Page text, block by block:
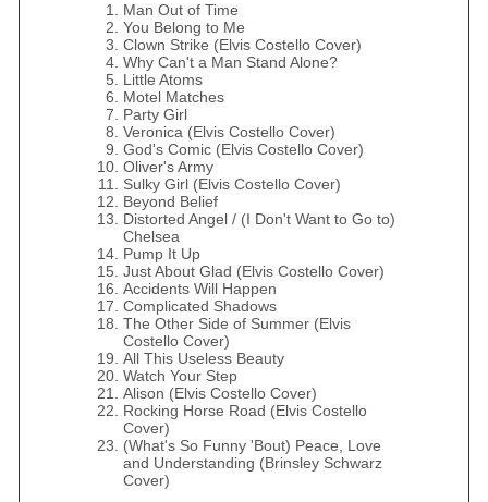
Man Out of Time
You Belong to Me
Clown Strike (Elvis Costello Cover)
Why Can't a Man Stand Alone?
Little Atoms
Motel Matches
Party Girl
Veronica (Elvis Costello Cover)
God's Comic (Elvis Costello Cover)
Oliver's Army
Sulky Girl (Elvis Costello Cover)
Beyond Belief
Distorted Angel / (I Don't Want to Go to)
Chelsea
Pump It Up
Just About Glad (Elvis Costello Cover)
Accidents Will Happen
Complicated Shadows
The Other Side of Summer (Elvis
Costello Cover)
All This Useless Beauty
Watch Your Step
Alison (Elvis Costello Cover)
Rocking Horse Road (Elvis Costello
Cover)
(What's So Funny 'Bout) Peace, Love
and Understanding (Brinsley Schwarz
Cover)